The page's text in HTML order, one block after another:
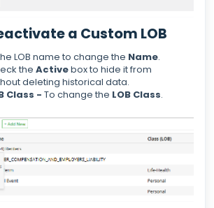
a Custom LOB
LOB name to change the Name.
the Activebox to hide it from
deleting historical data.
Class - To change the LOB Class.